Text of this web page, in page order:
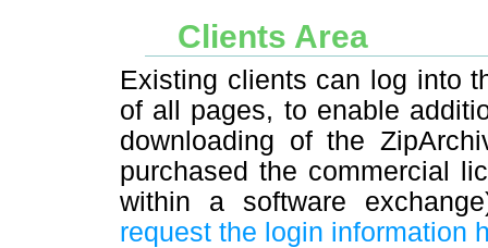
Clients Area
Existing clients can log into
of all pages, to enable
downloading of the
purchased the commercial
within a software
request the login information